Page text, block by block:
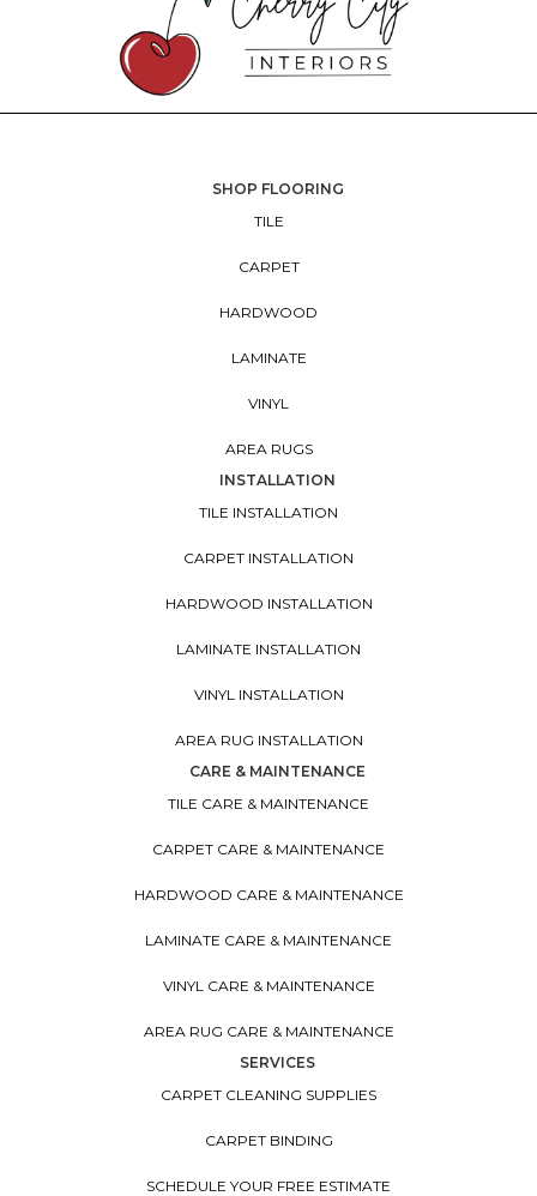
SHOP FLOORING
TILE
CARPET
HARDWOOD
LAMINATE
VINYL
AREA RUGS
INSTALLATION
TILE INSTALLATION
CARPET INSTALLATION
HARDWOOD INSTALLATION
LAMINATE INSTALLATION
VINYL INSTALLATION
AREA RUG INSTALLATION
CARE & MAINTENANCE
TILE CARE & MAINTENANCE
CARPET CARE & MAINTENANCE
HARDWOOD CARE & MAINTENANCE
LAMINATE CARE & MAINTENANCE
VINYL CARE & MAINTENANCE
AREA RUG CARE & MAINTENANCE
SERVICES
CARPET CLEANING SUPPLIES
CARPET BINDING
SCHEDULE YOUR FREE ESTIMATE